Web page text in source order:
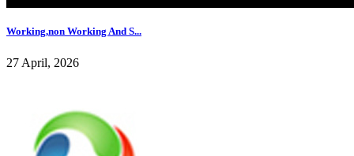
Working,non Working And S...
27 April, 2026